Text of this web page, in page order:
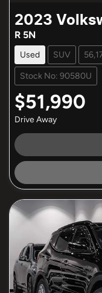
2023
R 5N
Used SUV
Stock No: 90580U
$51,990
Drive Away